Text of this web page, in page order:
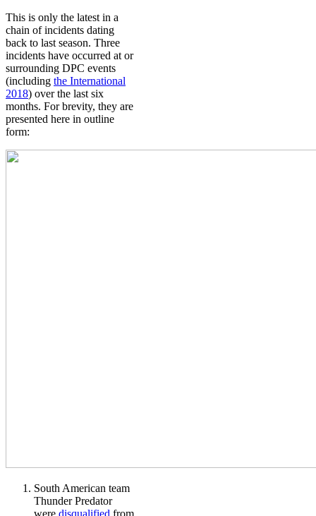
This is only the latest in a
chain of incidents dating
back to last season. Three
incidents have occurred at or
surrounding DPC events
(including the International
2018) over the last six
months. For brevity, they are
presented here in outline
form:
South American team
Thunder Predator
were disqualified from